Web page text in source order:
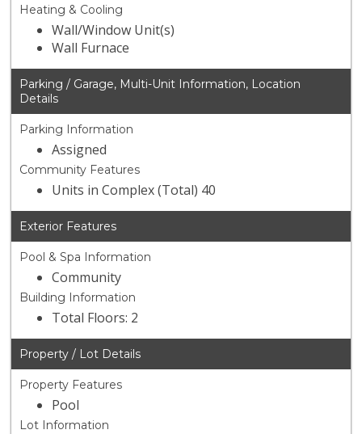
Heating & Cooling
Wall/Window Unit(s)
Wall Furnace
Parking / Garage, Multi-Unit Information, Location
Details
Parking Information
Assigned
Community Features
Units in Complex (Total) 40
Exterior Features
Pool & Spa Information
Community
Building Information
Total Floors: 2
Property / Lot Details
Property Features
Pool
Lot Information